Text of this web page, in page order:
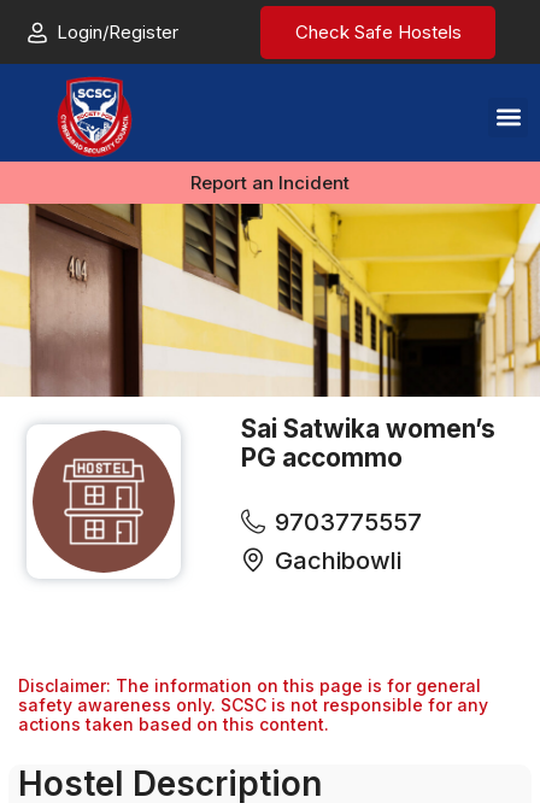
Login/Register Check Safe Hostels
Report an Incident
Sai Satwika women’s
PG accommo
9703775557
Gachibowli
Disclaimer: The information on this page is for general
safety awareness only. SCSC is not responsible for any
actions taken based on this content.
Hostel Description